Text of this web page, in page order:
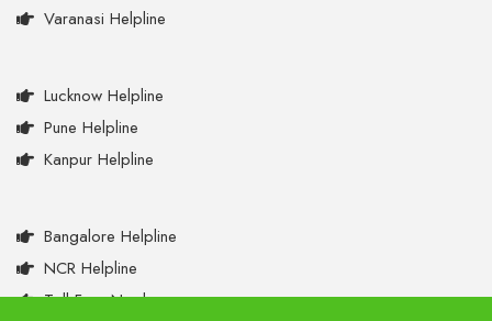
Varanasi Helpline
Lucknow Helpline
Pune Helpline
Kanpur Helpline
Bangalore Helpline
NCR Helpline
Toll Free Numbers